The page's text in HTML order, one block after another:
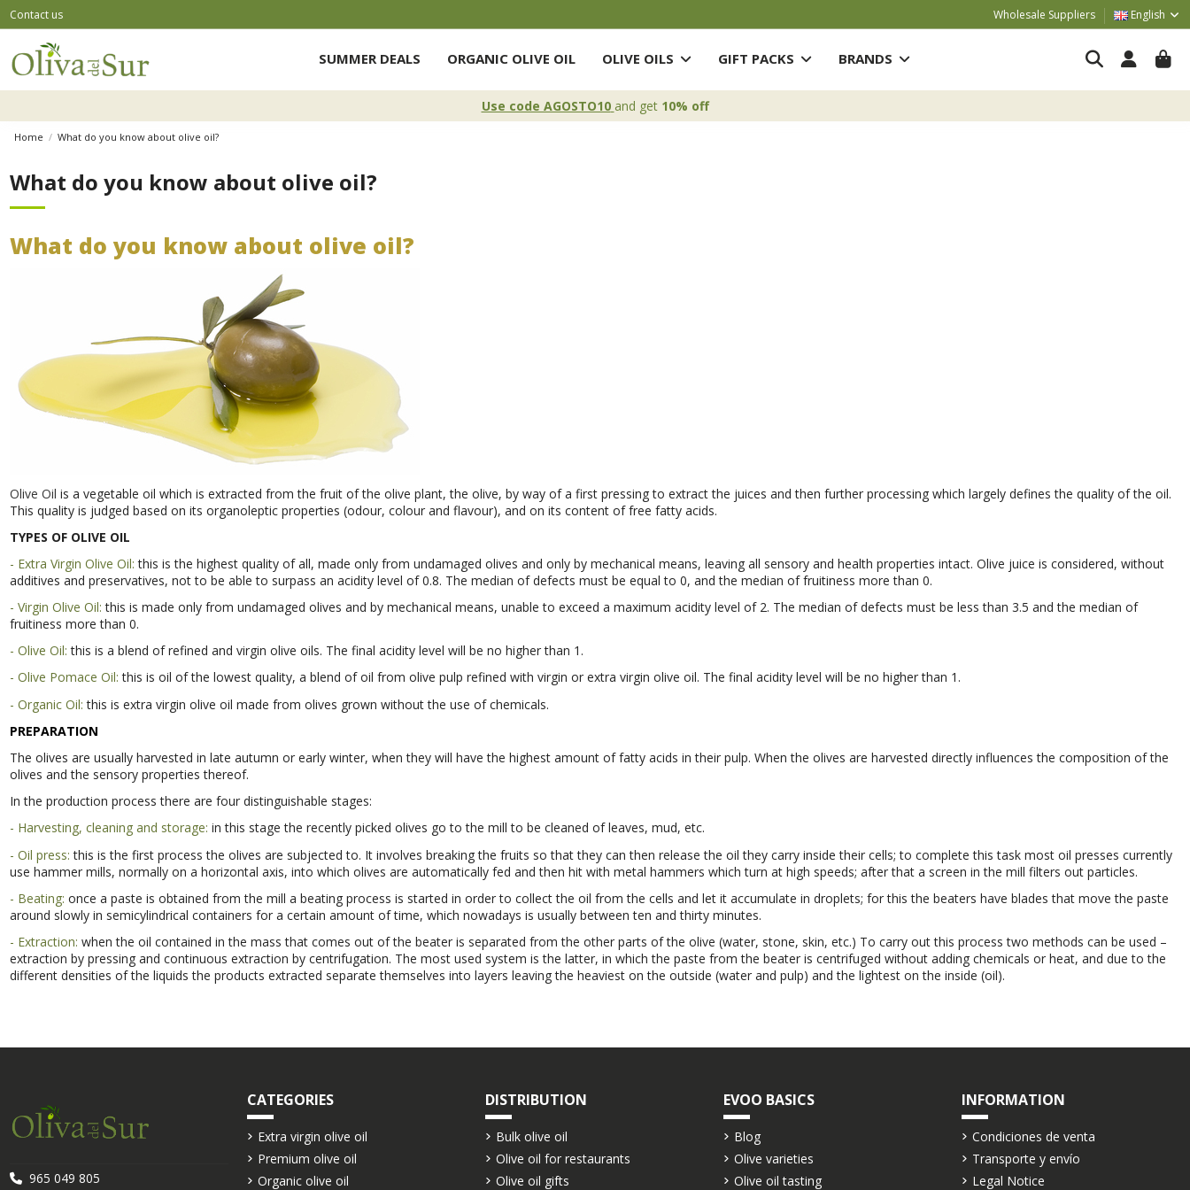
Contact us Wholesale Suppliers English
SUMMER DEALS ORGANIC OLIVE OIL OLIVE OILS GIFT PACKS BRANDS
Use code AGOSTO10 and get 10% off
Home What do you know about olive oil?
What do you know about olive oil?
What do you know about olive oil?
Olive Oil is a vegetable oil which is extracted from the fruit of the olive plant, the olive, by way of a first pressing to extract the juices and then further processing which largely defines the quality of the oil.
This quality is judged based on its organoleptic properties (odour, colour and flavour), and on its content of free fatty acids.
TYPES OF OLIVE OIL
- Extra Virgin Olive Oil:this is the highest quality of all, made only from undamaged olives and only by mechanical means, leaving all sensory and health properties intact. Olive juice is considered, without
additives and preservatives, not to be able to surpass an acidity level of 0.8. The median of defects must be equal to 0, and the median of fruitiness more than 0.
- Virgin Olive Oil: this is made only from undamaged olives and by mechanical means, unable to exceed a maximum acidity level of 2. The median of defects must be less than 3.5 and the median of
fruitiness more than 0.
- Olive Oil: this is a blend of refined and virgin olive oils. The final acidity level will be no higher than 1.
- Olive Pomace Oil: this is oil of the lowest quality, a blend of oil from olive pulp refined with virgin or extra virgin olive oil. The final acidity level will be no higher than 1.
- Organic Oil: this is extra virgin olive oil made from olives grown without the use of chemicals.
PREPARATION
The olives are usually harvested in late autumn or early winter, when they will have the highest amount of fatty acids in their pulp. When the olives are harvested directly influences the composition of the
olives and the sensory properties thereof.
In the production process there are four distinguishable stages:
- Harvesting, cleaning and storage: in this stage the recently picked olives go to the mill to be cleaned of leaves, mud, etc.
- Oil press: this is the first process the olives are subjected to. It involves breaking the fruits so that they can then release the oil they carry inside their cells; to complete this task most oil presses currently
use hammer mills, normally on a horizontal axis, into which olives are automatically fed and then hit with metal hammers which turn at high speeds; after that a screen in the mill filters out particles.
- Beating: once a paste is obtained from the mill a beating process is started in order to collect the oil from the cells and let it accumulate in droplets; for this the beaters have blades that move the paste
around slowly in semicylindrical containers for a certain amount of time, which nowadays is usually between ten and thirty minutes.
- Extraction: when the oil contained in the mass that comes out of the beater is separated from the other parts of the olive (water, stone, skin, etc.) To carry out this process two methods can be used –
extraction by pressing and continuous extraction by centrifugation. The most used system is the latter, in which the paste from the beater is centrifuged without adding chemicals or heat, and due to the
different densities of the liquids the products extracted separate themselves into layers leaving the heaviest on the outside (water and pulp) and the lightest on the inside (oil).
965 049 805
CATEGORIES
Extra virgin olive oil
Premium olive oil
Organic olive oil
DISTRIBUTION
Bulk olive oil
Olive oil for restaurants
Olive oil gifts
EVOO BASICS
Blog
Olive varieties
Olive oil tasting
INFORMATION
Condiciones de venta
Transporte y envío
Legal Notice